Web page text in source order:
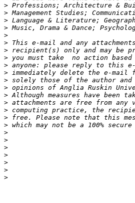
>
>
>
>
>
>
>
>
>
>
>
>
>
>
>
>
>
>
>
>
>
>
>
>